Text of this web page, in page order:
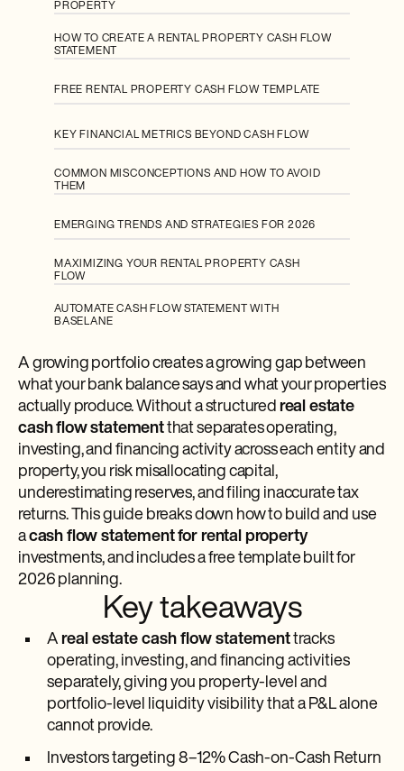
PROPERTY
HOW TO CREATE A RENTAL PROPERTY CASH FLOW
STATEMENT
FREE RENTAL PROPERTY CASH FLOW TEMPLATE
KEY FINANCIAL METRICS BEYOND CASH FLOW
COMMON MISCONCEPTIONS AND HOW TO AVOID
THEM
EMERGING TRENDS AND STRATEGIES FOR 2026
MAXIMIZING YOUR RENTAL PROPERTY CASH
FLOW
AUTOMATE CASH FLOW STATEMENT WITH
BASELANE
A growing portfolio creates a growing gap between
what your bank balance says and what your properties
actually produce. Without a structured real estate
cash flow statementthat separates operating,
investing, and financing activity across each entity and
property, you risk misallocating capital,
underestimating reserves, and filing inaccurate tax
returns. This guide breaks down how to build and use
acash flow statement for rental property
investments, and includes a free template built for
2026 planning.
Key takeaways
A real estate cash flow statementtracks
operating, investing, and financing activities
separately, giving you property-level and
portfolio-level liquidity visibility that a P&L alone
cannot provide.
Investors targeting 8–12% Cash-on-Cash Return